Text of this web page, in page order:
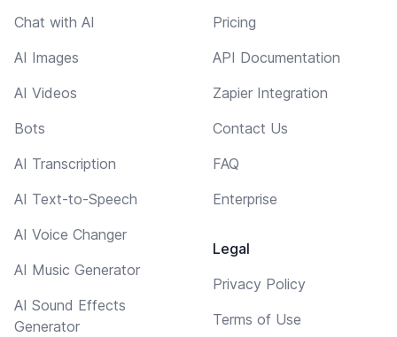
Chat with AI
AI Images
AI Videos
Bots
AI Transcription
AI Text-to-Speech
AI Voice Changer
AI Music Generator
AI Sound Effects
Generator
Pricing
API Documentation
Zapier Integration
Contact Us
FAQ
Enterprise
Legal
Privacy Policy
Terms of Use